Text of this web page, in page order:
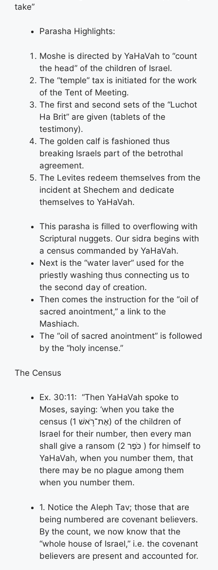
take”
Parasha Highlights:
Moshe is directed by YaHaVah to “count
the head” of the children of Israel.
The “temple” tax is initiated for the work
of the Tent of Meeting.
The first and second sets of the “Luchot
Ha Brit” are given (tablets of the
testimony).
The golden calf is fashioned thus
breaking Israels part of the betrothal
agreement.
The Levites redeem themselves from the
incident at Shechem and dedicate
themselves to YaHaVah.
This parasha is filled to overflowing with
Scriptural nuggets. Our sidra begins with
a census commanded by YaHaVah.
Next is the “water laver” used for the
priestly washing thus connecting us to
the second day of creation.
Then comes the instruction for the “oil of
sacred anointment,” a link to the
Mashiach.
The “oil of sacred anointment” is followed
by the “holy incense.”
The Census
Ex. 30:11: “Then YaHaVah spoke to
Moses, saying: ‘when you take the
census (אֶת־רֹ֥אשׁ 1) of the children of
Israel for their number, then every man
shall give a ransom (כֹּפֶר 2 ) for himself to
YaHaVah, when you number them, that
there may be no plague among them
when you number them.
1. Notice the Aleph Tav; those that are
being numbered are covenant believers.
By the count, we now know that the
“whole house of Israel,” i.e. the covenant
believers are present and accounted for.